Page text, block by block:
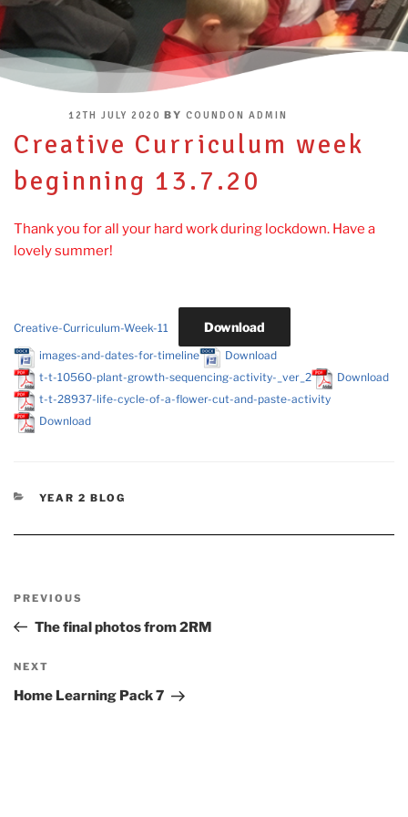
POSTED
12TH JULY 2020 BY COUNDON ADMIN
Creative Curriculum week
beginning 13.7.20
Thank you for all your hard work during lockdown. Have a
lovely summer!
Creative-Curriculum-Week-11 Download
images-and-dates-for-timeline
Download
t-t-10560-plant-growth-sequencing-activity-_ver_2
Download
t-t-28937-life-cycle-of-a-flower-cut-and-paste-activity
Download
CATEGORIES
YEAR 2 BLOG
Previous
Post
PREVIOUS
The final photos from 2RM
Next
Post
NEXT
Home Learning Pack 7